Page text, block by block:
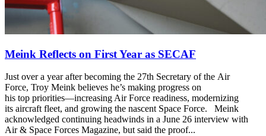
Meink Reflects on First Year as SECAF
Just over a year after becoming the 27th Secretary of the Air
Force, Troy Meink believes he’s making progress on
his top priorities—increasing Air Force readiness, modernizing
its aircraft fleet, and growing the nascent Space Force. Meink
acknowledged continuing headwinds in a June 26 interview with
Air & Space Forces Magazine, but said the proof...